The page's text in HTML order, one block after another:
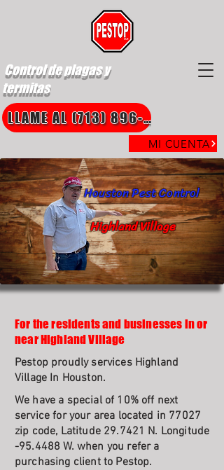
Control de plagas y
termitas
MI CUENTA
LLAME AL (713) 896-8850
Highland Village
Houston Pest Control
For the residents and businesses in or
near Highland Village
Pestop proudly services Highland
Village In Houston.
We have a special of 10% off next
service for your area located in 77027
zip code, Latitude 29.7421 N. Longitude
-95.4488 W. when you refer a
purchasing client to Pestop.